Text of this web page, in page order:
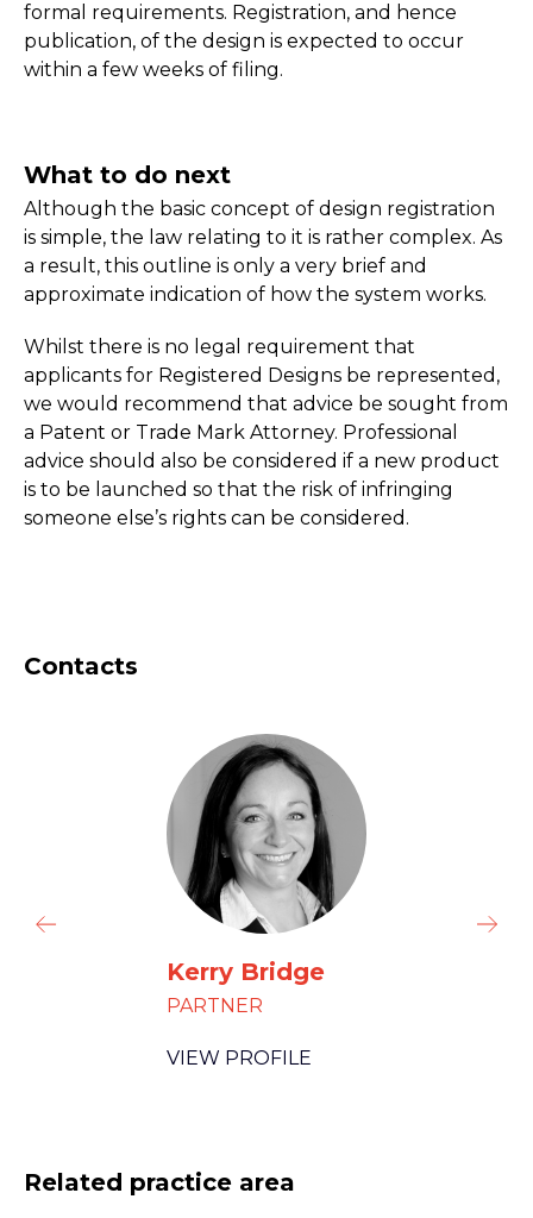
formal requirements. Registration, and hence
publication, of the design is expected to occur
within a few weeks of filing.
What to do next
Although the basic concept of design registration
is simple, the law relating to it is rather complex. As
a result, this outline is only a very brief and
approximate indication of how the system works.
Whilst there is no legal requirement that
applicants for Registered Designs be represented,
we would recommend that advice be sought from
a Patent or Trade Mark Attorney. Professional
advice should also be considered if a new product
is to be launched so that the risk of infringing
someone else’s rights can be considered.
Contacts
Kerry Bridge
PARTNER
VIEW PROFILE
Related practice area